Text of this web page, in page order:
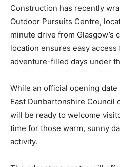
Construction has recently
Outdoor Pursuits Centre,
minute drive from Glasgow’s
location ensures easy
adventure-filled days under
While an official opening
East Dunbartonshire Council
will be ready to welcome
time for those warm, sunny
activity.